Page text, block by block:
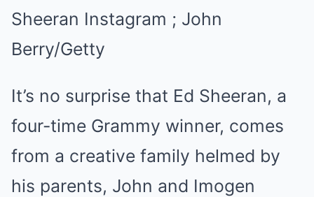
Sheeran Instagram ; John
Berry/Getty
It’s no surprise that Ed Sheeran, a
four-time Grammy winner, comes
from a creative family helmed by
his parents, John and Imogen